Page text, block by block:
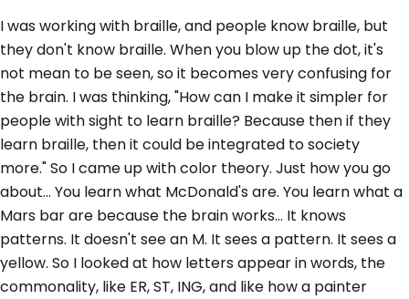
I was working with braille, and people know braille, but
they don't know braille. When you blow up the dot, it's
not mean to be seen, so it becomes very confusing for
the brain. I was thinking, "How can I make it simpler for
people with sight to learn braille? Because then if they
learn braille, then it could be integrated to society
more." So I came up with color theory. Just how you go
about... You learn what McDonald's are. You learn what a
Mars bar are because the brain works... It knows
patterns. It doesn't see an M. It sees a pattern. It sees a
yellow. So I looked at how letters appear in words, the
commonality, like ER, ST, ING, and like how a painter